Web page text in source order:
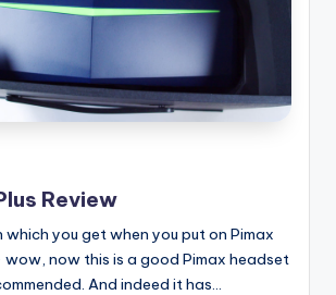
Review
which you get when you put on Pimax
wow, now this is a good Pimax headset
And indeed it has…